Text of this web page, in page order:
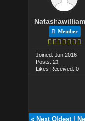
Member
Joined: Jun 2016
Posts: 23
Likes Received: 0
« Next Oldest|